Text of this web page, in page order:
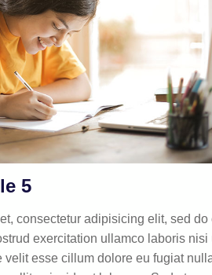
5
consectetur adipisicing elit, sed
exercitation ullamco laboris
velit esse cillum dolore eu fugiat